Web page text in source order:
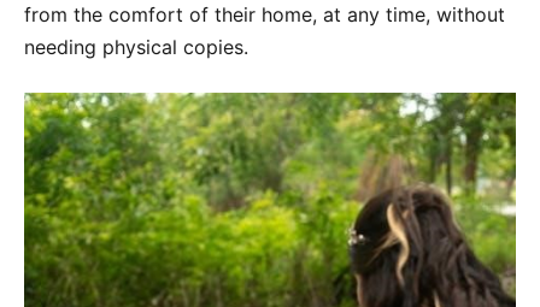
from the comfort of their home, at any time, without
needing physical copies.